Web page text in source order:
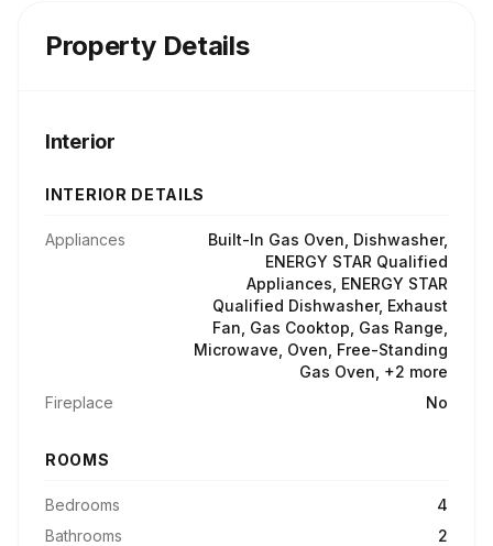
Property Details
Interior
INTERIOR DETAILS
Appliances
Built-In Gas Oven, Dishwasher,
ENERGY STAR Qualified
Appliances, ENERGY STAR
Qualified Dishwasher, Exhaust
Fan, Gas Cooktop, Gas Range,
Microwave, Oven, Free-Standing
Gas Oven, +2 more
Fireplace
No
ROOMS
Bedrooms
4
Bathrooms
2